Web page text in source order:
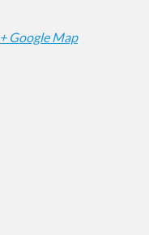
+ Google Map